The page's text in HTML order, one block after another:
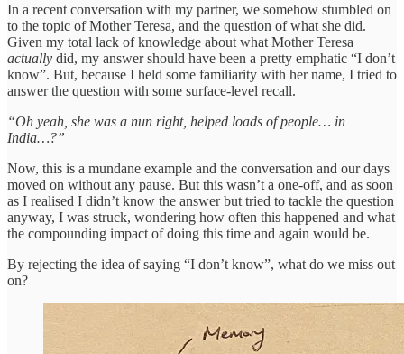
In a recent conversation with my partner, we somehow stumbled on
to the topic of Mother Teresa, and the question of what she did.
Given my total lack of knowledge about what Mother Teresa
actually did, my answer should have been a pretty emphatic “I don’t
know”. But, because I held some familiarity with her name, I tried to
answer the question with some surface-level recall.
“Oh yeah, she was a nun right, helped loads of people… in
India…?”
Now, this is a mundane example and the conversation and our days
moved on without any pause. But this wasn’t a one-off, and as soon
as I realised I didn’t know the answer but tried to tackle the question
anyway, I was struck, wondering how often this happened and what
the compounding impact of doing this time and again would be.
By rejecting the idea of saying “I don’t know”, what do we miss out
on?